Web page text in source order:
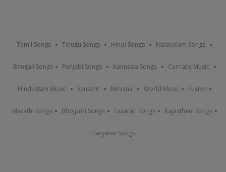
Tamil Songs Telugu Songs Hindi Songs Malayalam Songs
Bengali Songs Punjabi Songs Kannada Songs Carnatic Music
Hindustani Music Sanskrit Nirvana World Music Fusion
Marathi Songs Bhojpuri Songs Gujarati Songs Rajasthani Songs
Haryanvi Songs